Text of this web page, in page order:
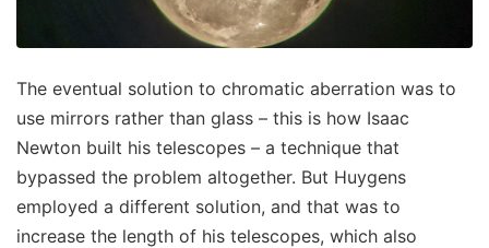
The eventual solution to chromatic aberration was to
use mirrors rather than glass – this is how Isaac
Newton built his telescopes – a technique that
bypassed the problem altogether. But Huygens
employed a different solution, and that was to
increase the length of his telescopes, which also